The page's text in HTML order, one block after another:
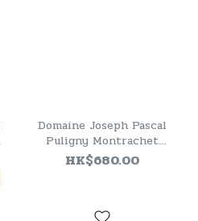
Domaine Joseph Pascal
Puligny Montrachet
Blanc 2023
HK$680.00